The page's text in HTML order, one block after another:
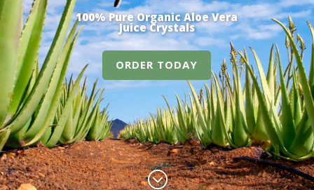
100% Pure Organic Aloe Vera
Juice Crystals
ORDER TODAY
;